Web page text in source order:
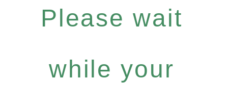
Please wait
while your